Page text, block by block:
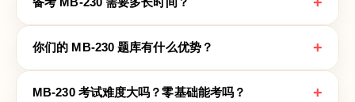
你们的 MB-230 题库有什么优势？ +
MB-230 考试难度大吗？零基础能考吗？ +